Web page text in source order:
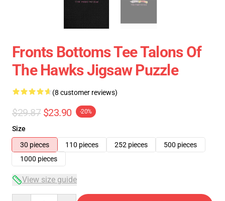
Fronts Bottoms Tee Talons Of
The Hawks Jigsaw Puzzle
(8 customer reviews)
$29.87 $23.90 -20%
Size
30 pieces
110 pieces 252 pieces
500 pieces
1000 pieces
View size guide